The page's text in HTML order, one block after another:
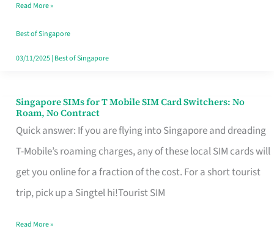
Fits
Your
Free
Read More »
Best of Singapore
03/11/2025| Best of Singapore
Singapore SIMs for T Mobile SIM Card Switchers: No
Roam, No Contract
Quick answer: If you are flying into Singapore and dreading
T-Mobile’s roaming charges, any of these local SIM cards will
get you online for a fraction of the cost. For a short tourist
trip, pick up a Singtel hi!Tourist SIM
Singapore
SIMs
for
T
Mobile
Card
Read More »